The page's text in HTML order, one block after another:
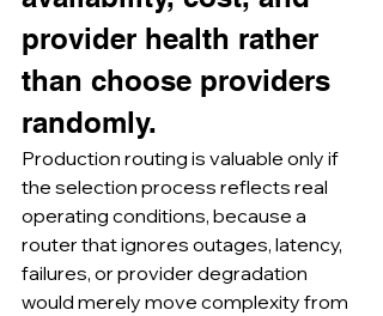
provider health rather
than choose providers
randomly.
Production routing is valuable only if
the selection process reflects real
operating conditions, because a
router that ignores outages, latency,
failures, or provider degradation
would merely move complexity from